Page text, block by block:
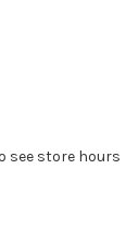
see store hours